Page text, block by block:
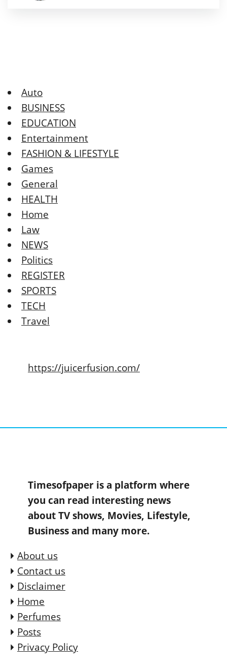
Auto
BUSINESS
EDUCATION
Entertainment
FASHION & LIFESTYLE
Games
General
HEALTH
Home
Law
NEWS
Politics
REGISTER
SPORTS
TECH
Travel
https://juicerfusion.com/
Timesofpaper is a platform where
you can read interesting news
about TV shows, Movies, Lifestyle,
Business and many more.
About us
Contact us
Disclaimer
Home
Perfumes
Posts
Privacy Policy